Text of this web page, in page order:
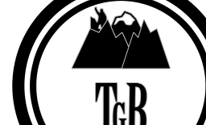
THATGUYBRY
AYRSHIRE, SCOTLAND, WALKING
MAY 22, 2026